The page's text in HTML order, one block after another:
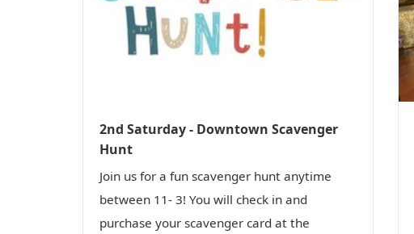
2nd Saturday - Downtown Scavenger
Hunt
Join us for a fun scavenger hunt anytime
between 11- 3! You will check in and
purchase your scavenger card at the